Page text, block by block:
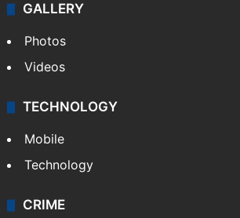
GALLERY
Photos
Videos
TECHNOLOGY
Mobile
Technology
CRIME